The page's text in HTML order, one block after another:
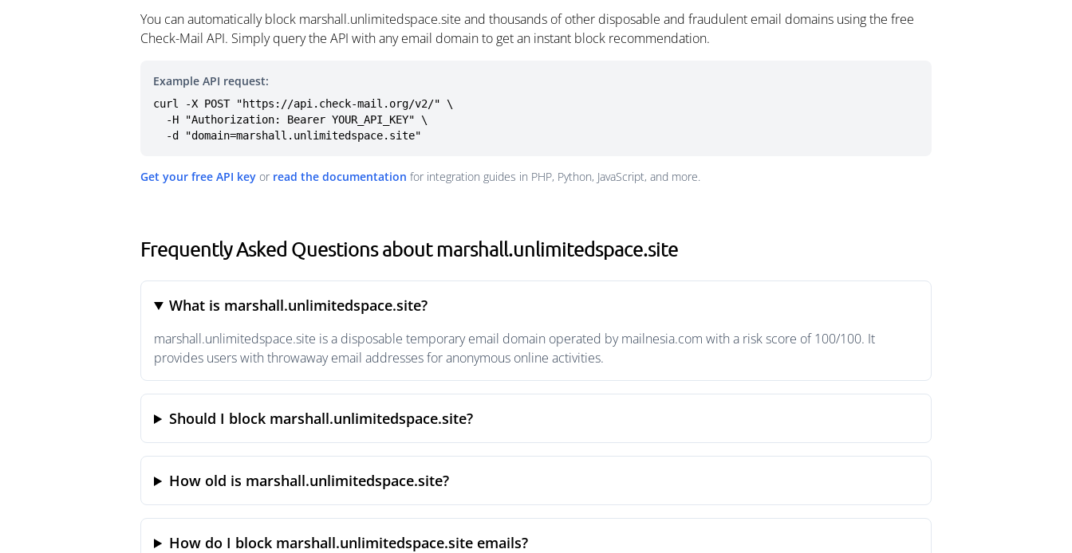
You can automatically block marshall.unlimitedspace.site and thousands of other disposable and fraudulent email domains using the free
Check-Mail API. Simply query the API with any email domain to get an instant block recommendation.
Example API request:
curl -X POST "https://api.check-mail.org/v2/" \
  -d "domain=marshall.unlimitedspace.site"
Get your free API key or read the documentation for integration guides in PHP, Python, JavaScript, and more.
Frequently Asked Questions about marshall.unlimitedspace.site
What is marshall.unlimitedspace.site?
marshall.unlimitedspace.site is a disposable temporary email domain operated by mailnesia.com with a risk score of 100/100. It
provides users with throwaway email addresses for anonymous online activities.
Should I block marshall.unlimitedspace.site?
How old is marshall.unlimitedspace.site?
How do I block marshall.unlimitedspace.site emails?